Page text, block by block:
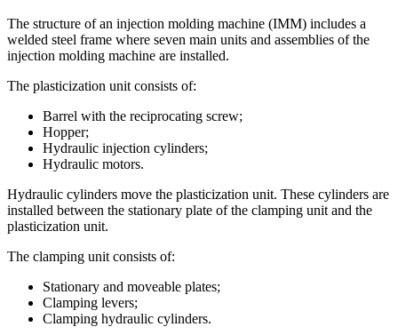
The structure of an injection molding machine (IMM) includes a
welded steel frame where seven main units and assemblies of the
injection molding machine are installed.
The plasticization unit consists of:
Barrel with the reciprocating screw;
Hopper;
Hydraulic injection cylinders;
Hydraulic motors.
Hydraulic cylinders move the plasticization unit. These cylinders are
installed between the stationary plate of the clamping unit and the
plasticization unit.
The clamping unit consists of:
Stationary and moveable plates;
Clamping levers;
Clamping hydraulic cylinders.